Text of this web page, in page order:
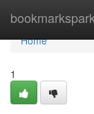
Home
Home
1